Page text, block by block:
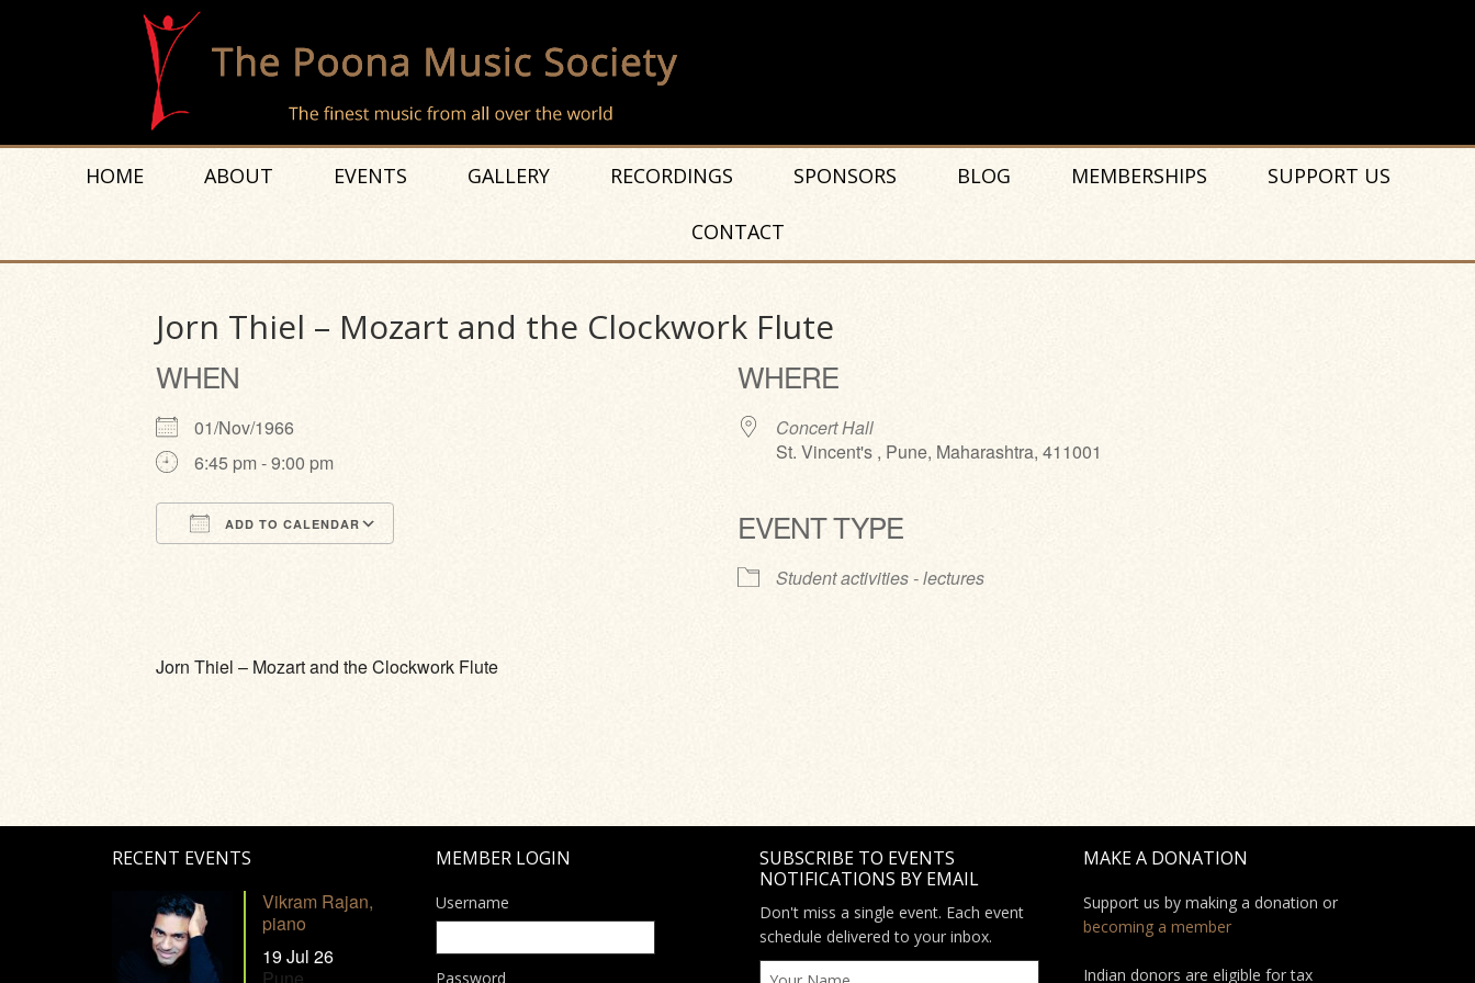
HOME ABOUT EVENTS GALLERY RECORDINGS SPONSORS BLOG MEMBERSHIPS SUPPORT US
CONTACT
Jorn Thiel – Mozart and the Clockwork Flute
WHEN
01/Nov/1966
6:45 pm - 9:00 pm
ADD TO CALENDAR
WHERE
Concert Hall
St. Vincent's , Pune, Maharashtra, 411001
EVENT TYPE
Student activities - lectures
Jorn Thiel – Mozart and the Clockwork Flute
RECENT EVENTS
Vikram Rajan,
piano
19 Jul 26
MEMBER LOGIN
Username
Password
SUBSCRIBE TO EVENTS
NOTIFICATIONS BY EMAIL
Don't miss a single event. Each event
schedule delivered to your inbox.
MAKE A DONATION
Support us by making a donation or
becoming a member
Indian donors are eligible for tax